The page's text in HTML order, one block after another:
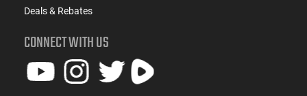
Deals & Rebates
CONNECT WITH US